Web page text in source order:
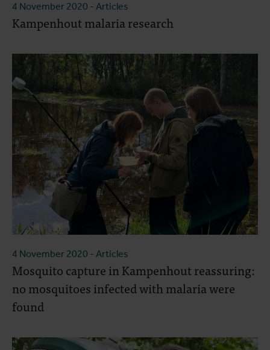
4 November 2020 - Articles
Kampenhout malaria research
4 November 2020 - Articles
Mosquito capture in Kampenhout reassuring:
no mosquitoes infected with malaria were
found